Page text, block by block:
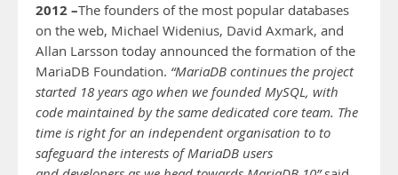
2012 –The founders of the most popular databases
on the web, Michael Widenius, David Axmark, and
Allan Larsson today announced the formation of the
MariaDB Foundation. “MariaDB continues the project
started 18 years ago when we founded MySQL, with
code maintained by the same dedicated core team. The
time is right for an independent organisation to to
safeguard the interests of MariaDB users